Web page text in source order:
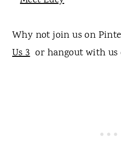
Why not join us on
Us 3or hangout with